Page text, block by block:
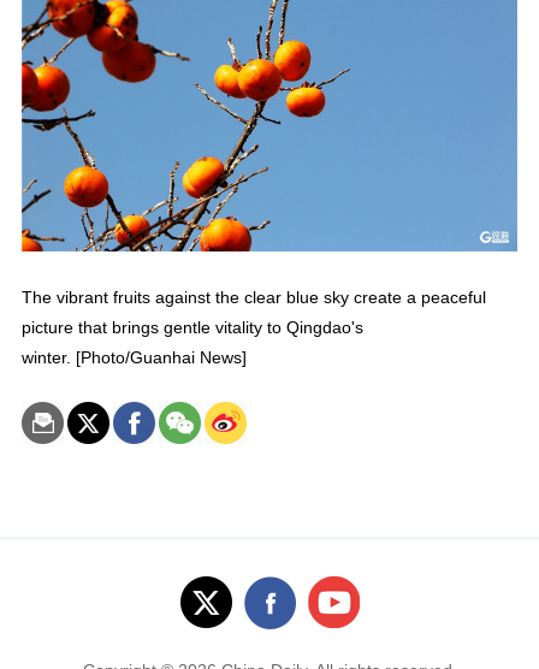
The vibrant fruits against the clear blue sky create a peaceful
picture that brings gentle vitality to Qingdao's
winter. [Photo/Guanhai News]